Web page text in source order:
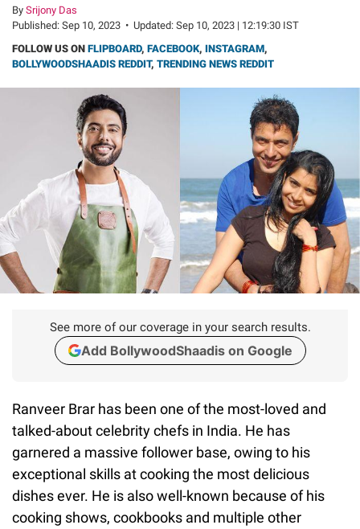
By Srijony Das
Published: Sep 10, 2023 • Updated: Sep 10, 2023 | 12:19:30 IST
FOLLOW US ON FLIPBOARD, FACEBOOK, INSTAGRAM,
BOLLYWOODSHAADIS REDDIT, TRENDING NEWS REDDIT
See more of our coverage in your search results.
Add BollywoodShaadis on Google
Ranveer Brar has been one of the most-loved and
talked-about celebrity chefs in India. He has
garnered a massive follower base, owing to his
exceptional skills at cooking the most delicious
dishes ever. He is also well-known because of his
cooking shows, cookbooks and multiple other